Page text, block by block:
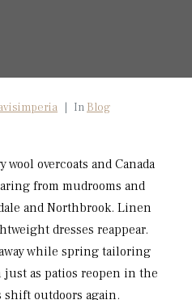
In Blog
wool overcoats and Canada
from mudrooms and
and Northbrook. Linen
dresses reappear.
while spring tailoring
as patios reopen in the
outdoors again.